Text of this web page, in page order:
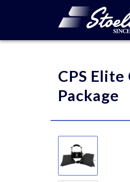
CPS
Package